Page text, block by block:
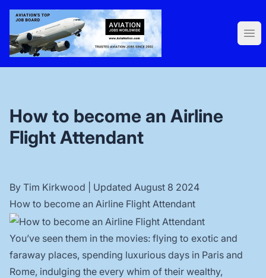
AviaNation.com
How to become an Airline
Flight Attendant
By Tim Kirkwood | Updated August 8 2024
How to become an Airline Flight Attendant
You’ve seen them in the movies: flying to exotic and
faraway places, spending luxurious days in Paris and
Rome, indulging the every whim of their wealthy,